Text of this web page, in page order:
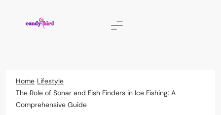
Home Lifestyle
The Role of Sonar and Fish Finders in Ice Fishing: A
Comprehensive Guide